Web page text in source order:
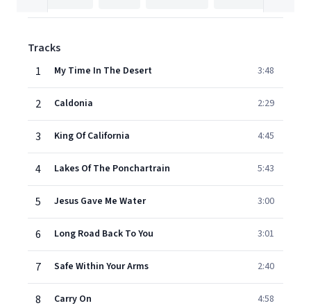
Tracks
1
My Time In The Desert 3:48
2 Caldonia 2:29
3 King Of California 4:45
4 Lakes Of The Ponchartrain 5:43
5 Jesus Gave Me Water 3:00
6 Long Road Back To You 3:01
7 Safe Within Your Arms 2:40
8 Carry On 4:58